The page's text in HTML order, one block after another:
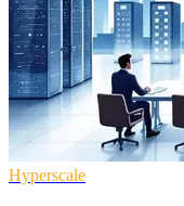
Hyperscale